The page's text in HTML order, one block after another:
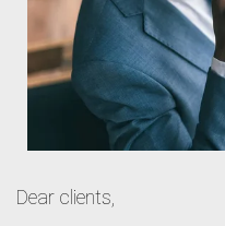
Dear clients,